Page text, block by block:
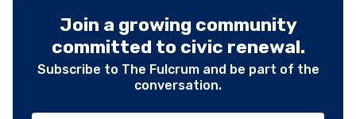
Join a growing community
committed to civic renewal.
Subscribe to The Fulcrum and be part of the
conversation.